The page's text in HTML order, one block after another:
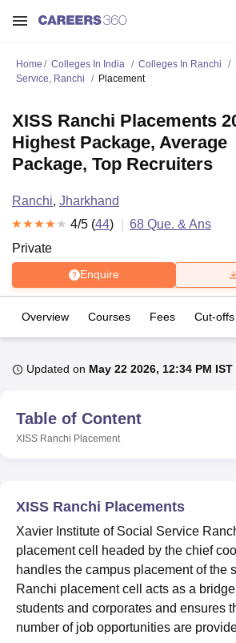
Bhopal
King George
Vellore Institute of Technology, Vellore
College Of Nursing, MumbaiICT Mumbai
Christian CollegeLoyola College
Centre, Kolkata
Guru Nanak Institute Of
Sciences
Animation
ReviewsAmrita Vishwa Vidyapeetham
Home Colleges In India Colleges In Ranchi
Service, Ranchi
Placement
XISS Ranchi Placements
Highest Package, Average
Package, Top Recruiters
Ranchi, Jharkhand
4/5 (44) 68 Que. & Ans
Private
Enquire
Overview Courses Fees Cut-offs
Updated on May 22 2026, 12:34 PM IST
Table of Content
XISS Ranchi Placement
XISS Ranchi Placements
Xavier Institute of Social Service
placement cell headed by the chief
handles the campus placement of the
Ranchi placement cell acts as a
students and corporates and ensures
number of job opportunities are